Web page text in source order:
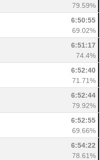
79.59%
6:50:55
69.02%
6:51:17
74.4%
6:52:40
71.71%
6:52:44
79.92%
6:52:55
69.66%
6:54:22
78.61%